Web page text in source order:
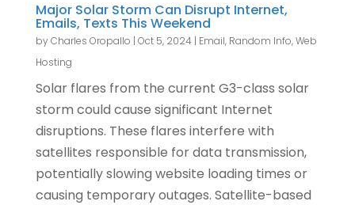
Major Solar Storm Can Disrupt Internet,
Emails, Texts This Weekend
byCharles Oropallo | Oct 5, 2024| Email, Random Info,Web
Hosting
Solar flares from the current G3-class solar
storm could cause significant Internet
disruptions. These flares interfere with
satellites responsible for data transmission,
potentially slowing website loading times or
causing temporary outages. Satellite-based